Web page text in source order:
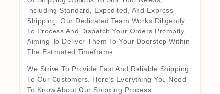
Including Standard, Expedited, And Express
Shipping. Our Dedicated Team Works Diligently
To Process And Dispatch Your Orders Promptly,
Aiming To Deliver Them To Your Doorstep Within
The Estimated Timeframe.
We Strive To Provide Fast And Reliable Shipping
To Our Customers. Here’s Everything You Need
To Know About Our Shipping Process: